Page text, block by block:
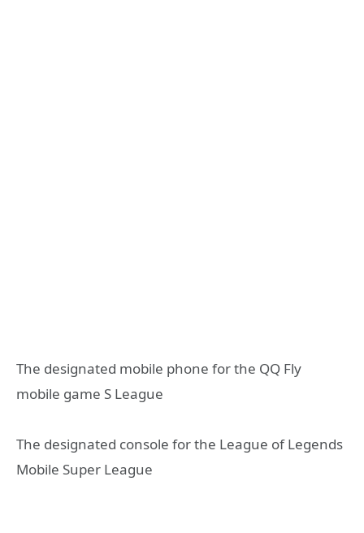
The designated mobile phone for the QQ Fly
mobile game S League
The designated console for the League of Legends
Mobile Super League